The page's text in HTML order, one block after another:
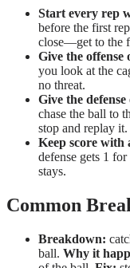
Start every rep
before the first
close—get to the
Give the offense
you look at the
no threat.
Give the
chase the ball to
stop and replay it.
Keep score with
defense gets 1
stays.
Common
Breakdown:
ball. Why it